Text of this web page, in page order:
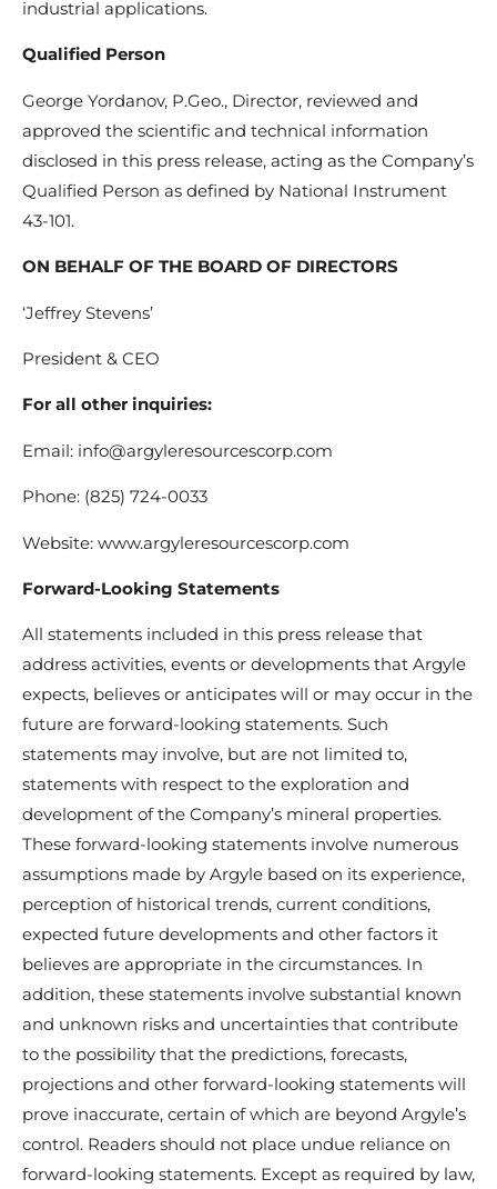
industrial applications.
Qualified Person
George Yordanov, P.Geo., Director, reviewed and
approved the scientific and technical information
disclosed in this press release, acting as the Company’s
Qualified Person as defined by National Instrument
43-101.
ON BEHALF OF THE BOARD OF DIRECTORS
‘Jeffrey Stevens’
President & CEO
For all other inquiries:
Email: info@argyleresourcescorp.com
Phone: (825) 724-0033
Website: www.argyleresourcescorp.com
Forward-Looking Statements
All statements included in this press release that
address activities, events or developments that Argyle
expects, believes or anticipates will or may occur in the
future are forward-looking statements. Such
statements may involve, but are not limited to,
statements with respect to the exploration and
development of the Company’s mineral properties.
These forward-looking statements involve numerous
assumptions made by Argyle based on its experience,
perception of historical trends, current conditions,
expected future developments and other factors it
believes are appropriate in the circumstances. In
addition, these statements involve substantial known
and unknown risks and uncertainties that contribute
to the possibility that the predictions, forecasts,
projections and other forward-looking statements will
prove inaccurate, certain of which are beyond Argyle’s
control. Readers should not place undue reliance on
forward-looking statements. Except as required by law,